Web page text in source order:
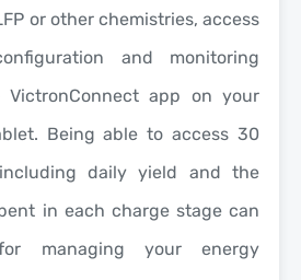
or other chemistries, access
and monitoring
app on your
Being able to access 30
daily yield and the
in each charge stage can
managing your energy